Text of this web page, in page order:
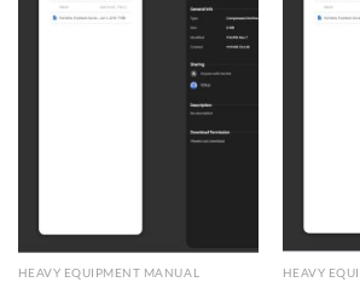
HEAVY EQUIPMENT MANUAL HEAVY